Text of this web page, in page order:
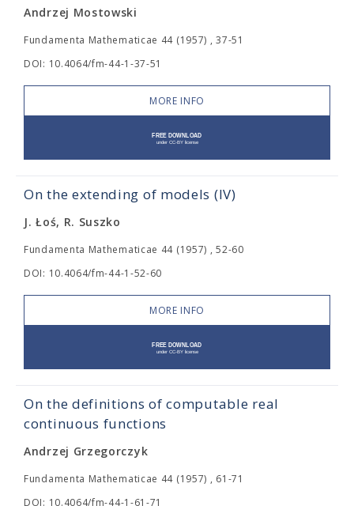
Andrzej Mostowski
Fundamenta Mathematicae 44 (1957) , 37-51
DOI: 10.4064/fm-44-1-37-51
MORE INFO
On the extending of models (IV)
J. Łoś, R. Suszko
Fundamenta Mathematicae 44 (1957) , 52-60
DOI: 10.4064/fm-44-1-52-60
MORE INFO
On the definitions of computable real
continuous functions
Andrzej Grzegorczyk
Fundamenta Mathematicae 44 (1957) , 61-71
DOI: 10.4064/fm-44-1-61-71